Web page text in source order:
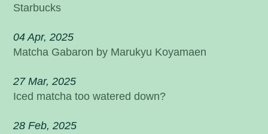
Starbucks
04 Apr, 2025
Matcha Gabaron by Marukyu Koyamaen
27 Mar, 2025
Iced matcha too watered down?
28 Feb, 2025